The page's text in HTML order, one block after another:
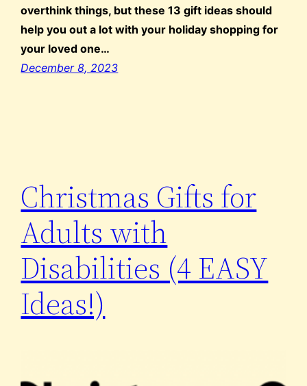
overthink things, but these 13 gift ideas should
help you out a lot with your holiday shopping for
your loved one…
December 8, 2023
Christmas Gifts for
Adults with
Disabilities (4 EASY
Ideas!)